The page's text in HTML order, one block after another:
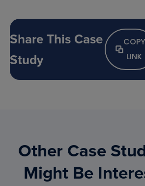
Share This Case
Study
COPY
LINK
Other Case
Might Be